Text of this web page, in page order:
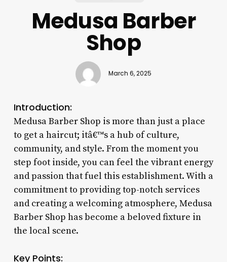
Medusa Barber
Shop
March 6, 2025
Introduction:
Medusa Barber Shop is more than just a place
to get a haircut; itâ€™s a hub of culture,
community, and style. From the moment you
step foot inside, you can feel the vibrant energy
and passion that fuel this establishment. With a
commitment to providing top-notch services
and creating a welcoming atmosphere, Medusa
Barber Shop has become a beloved fixture in
the local scene.
Key Points: